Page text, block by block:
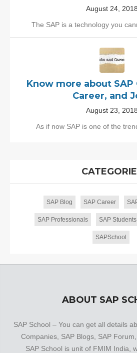
August 24, 2018
The SAP is a technology you
Know more about
Career, and
August 23, 2018
As if now SAP is one of the
SAP Blog SAP Career
SAP Professionals SAP Students
SAPSchool
ABOUT SAP
SAP School – You can get all details
Companies, SAP Blogs, SAP
SAP School is unit of FMIM India,